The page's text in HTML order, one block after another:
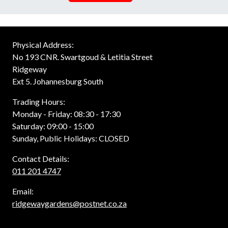
Physical Address:
No 193 CNR. Swartgoud & Letitia Street
Ridgeway
Ext 5. Johannesburg South
Trading Hours:
Monday - Friday: 08:30 - 17:30
Saturday: 09:00 - 15:00
Sunday, Public Holidays: CLOSED
Contact Details:
011 201 4747
Email:
ridgewaygardens@postnet.co.za